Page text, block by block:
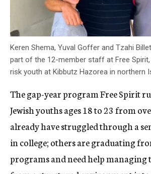
Keren Shema, Yuval Goffer and Tzahi
part of the 12-member staff at Free
risk youth at Kibbutz Hazorea in northern
The gap-year program Free Spirit
Jewish youths ages 18 to 23 from
already have struggled through a
in college; others are graduating
programs and need help